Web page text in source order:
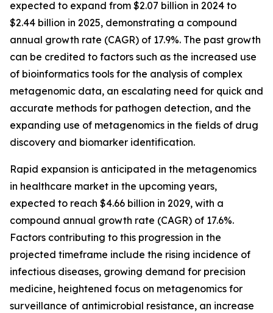
expected to expand from $2.07 billion in 2024 to
$2.44 billion in 2025, demonstrating a compound
annual growth rate (CAGR) of 17.9%. The past growth
can be credited to factors such as the increased use
of bioinformatics tools for the analysis of complex
metagenomic data, an escalating need for quick and
accurate methods for pathogen detection, and the
expanding use of metagenomics in the fields of drug
discovery and biomarker identification.
Rapid expansion is anticipated in the metagenomics
in healthcare market in the upcoming years,
expected to reach $4.66 billion in 2029, with a
compound annual growth rate (CAGR) of 17.6%.
Factors contributing to this progression in the
projected timeframe include the rising incidence of
infectious diseases, growing demand for precision
medicine, heightened focus on metagenomics for
surveillance of antimicrobial resistance, an increase